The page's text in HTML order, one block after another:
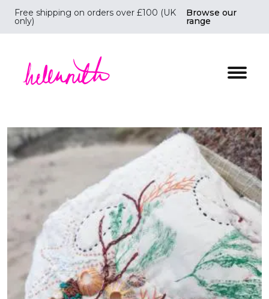
Free shipping on orders over £100 (UK
only)
Browse our
range
Helen Ruth Scarves - Silk, wool scarves handmade